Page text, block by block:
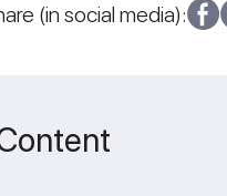
(in social media):